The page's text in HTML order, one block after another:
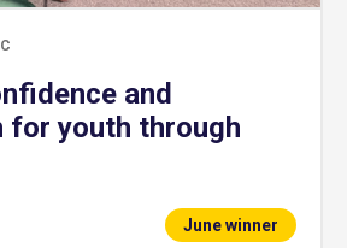
and
for youth through
June winner